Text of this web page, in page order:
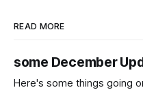
READ MORE
some December
Here's some things going